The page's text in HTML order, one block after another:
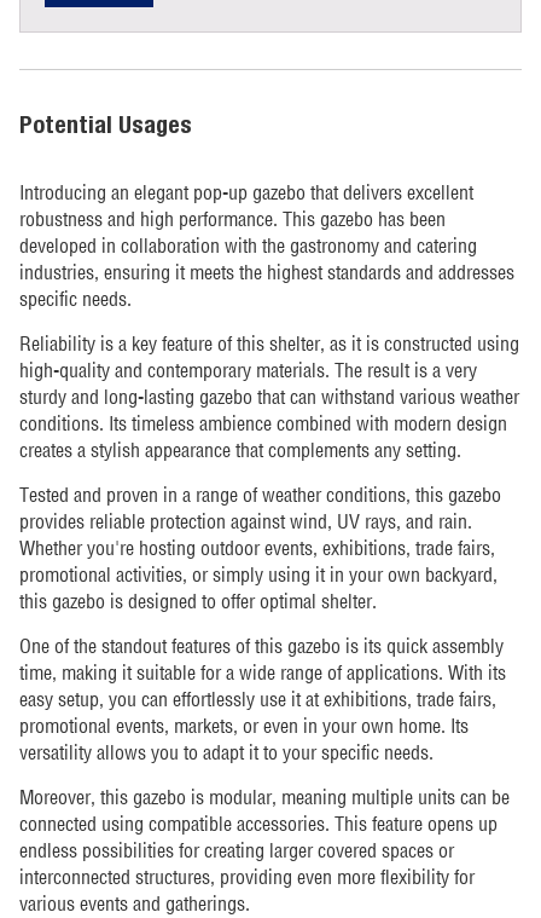
Potential Usages
Introducing an elegant pop-up gazebo that delivers excellent
robustness and high performance. This gazebo has been
developed in collaboration with the gastronomy and catering
industries, ensuring it meets the highest standards and addresses
specific needs.
Reliability is a key feature of this shelter, as it is constructed using
high-quality and contemporary materials. The result is a very
sturdy and long-lasting gazebo that can withstand various weather
conditions. Its timeless ambience combined with modern design
creates a stylish appearance that complements any setting.
Tested and proven in a range of weather conditions, this gazebo
provides reliable protection against wind, UV rays, and rain.
Whether you're hosting outdoor events, exhibitions, trade fairs,
promotional activities, or simply using it in your own backyard,
this gazebo is designed to offer optimal shelter.
One of the standout features of this gazebo is its quick assembly
time, making it suitable for a wide range of applications. With its
easy setup, you can effortlessly use it at exhibitions, trade fairs,
promotional events, markets, or even in your own home. Its
versatility allows you to adapt it to your specific needs.
Moreover, this gazebo is modular, meaning multiple units can be
connected using compatible accessories. This feature opens up
endless possibilities for creating larger covered spaces or
interconnected structures, providing even more flexibility for
various events and gatherings.